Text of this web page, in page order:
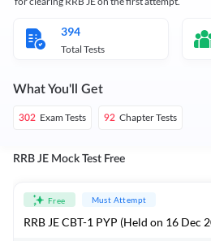
394
Total Tests
What You'll Get
302 Exam Tests 92 Chapter Tests
RRB JE Mock Test Free
Free Must Attempt
RRB JE CBT-1 PYP (Held on 16 Dec